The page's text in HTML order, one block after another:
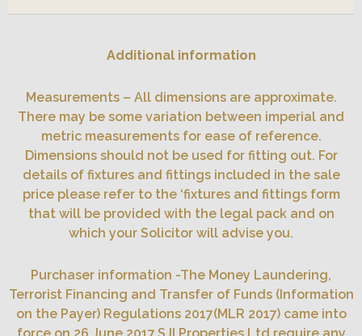
Additional information
Measurements – All dimensions are approximate.
There may be some variation between imperial and
metric measurements for ease of reference.
Dimensions should not be used for fitting out. For
details of fixtures and fittings included in the sale
price please refer to the ‘fixtures and fittings form
that will be provided with the legal pack and on
which your Solicitor will advise you.
Purchaser information -The Money Laundering,
Terrorist Financing and Transfer of Funds (Information
on the Payer) Regulations 2017(MLR 2017) came into
force on 26 June 2017.SJI Properties Ltd require any